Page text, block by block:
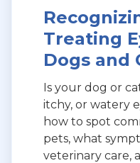
Treating
Dogs and
Is your dog or
itchy, or watery
how to spot
pets, what
veterinary care,